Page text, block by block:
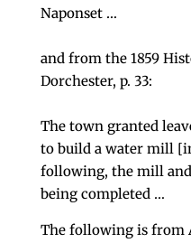
Naponset …
and from the 1859
Dorchester, p. 33:
The town granted
to build a water mill
following, the mill
being completed …
The following is from